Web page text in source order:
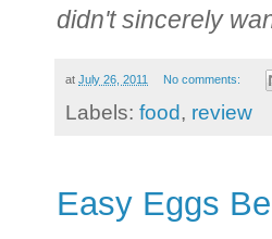
didn't sincerely
at July 26, 2011 No comments:
Labels: food, review
Easy Eggs